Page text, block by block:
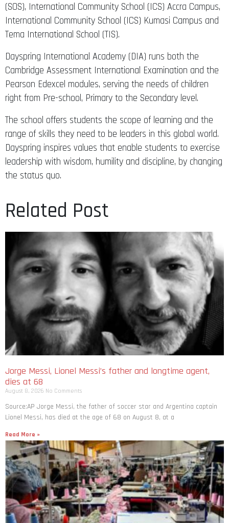
(SOS), International Community School (ICS) Accra Campus,
International Community School (ICS) Kumasi Campus and
Tema International School (TIS).
Dayspring International Academy (DIA) runs both the
Cambridge Assessment International Examination and the
Pearson Edexcel modules, serving the needs of children
right from Pre-school, Primary to the Secondary level.
The school offers students the scope of learning and the
range of skills they need to be leaders in this global world.
Dayspring inspires values that enable students to exercise
leadership with wisdom, humility and discipline, by changing
the status quo.
Related Post
Jorge Messi, Lionel Messi’s father and longtime agent,
dies at 68
August 8, 2026 No Comments
Source:AP Jorge Messi, the father of soccer star and Argentina captain
Lionel Messi, has died at the age of 68 on August 8, at a
Read More »